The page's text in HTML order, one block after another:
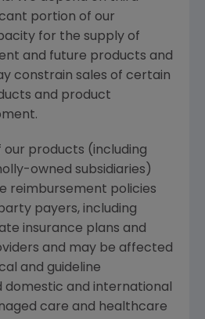
portion of our
for the supply of
and future products and
constrain sales of certain
and product
our products (including
owned subsidiaries)
reimbursement policies
payers, including
insurance plans and
and may be affected
and guideline
and international
care and healthcare